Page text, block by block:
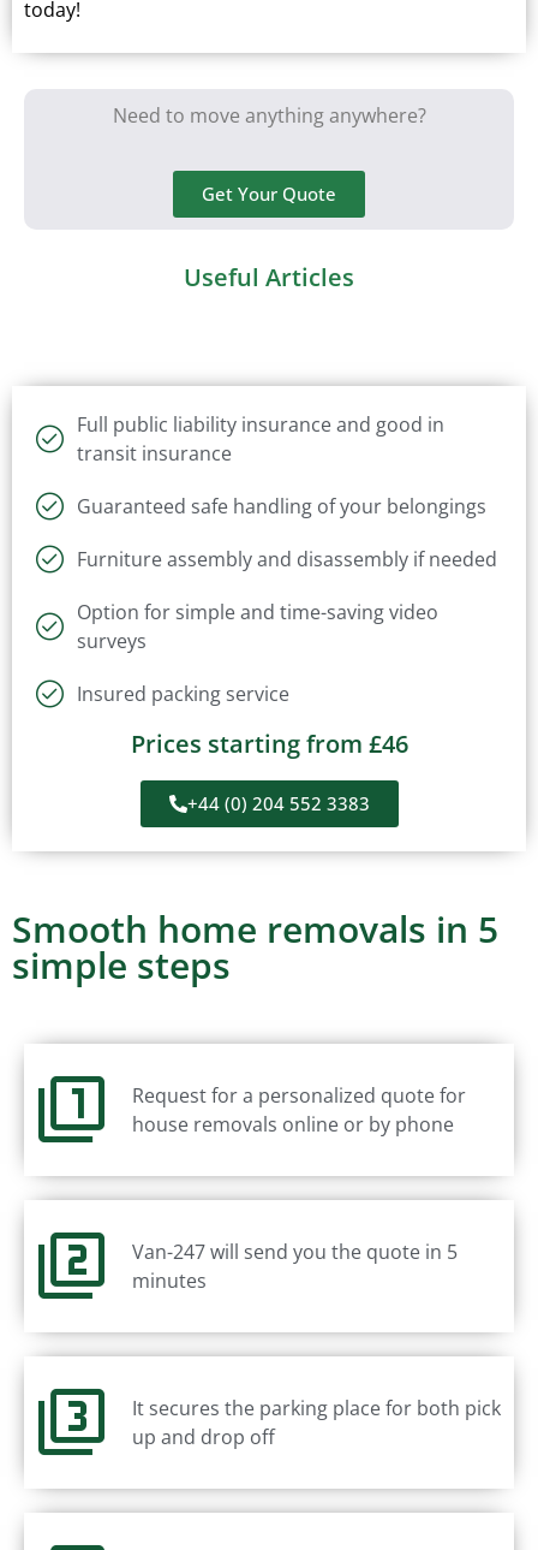
today!
Need to move anything anywhere?
Get Your Quote
Useful Articles
Full public liability insurance and good in
transit insurance
Guaranteed safe handling of your belongings
Furniture assembly and disassembly if needed
Option for simple and time-saving video
surveys
Insured packing service
Prices starting from £46
+44 (0) 204 552 3383
Smooth home removals in 5
simple steps
Request for a personalized quote for
house removals online or by phone
Van-247 will send you the quote in 5
minutes
It secures the parking place for both pick
up and drop off